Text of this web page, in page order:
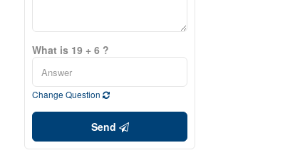
What is 19 + 6 ?
Change Question
Send